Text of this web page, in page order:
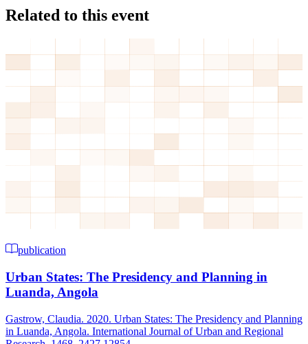
Related to this event
publication
Urban States: The Presidency and Planning in
Luanda, Angola
Gastrow, Claudia. 2020. Urban States: The Presidency and Planning
in Luanda, Angola. International Journal of Urban and Regional